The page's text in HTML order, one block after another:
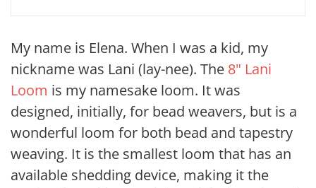
My name is Elena. When I was a kid, my
nickname was Lani (lay-nee). The 8" Lani
Loom is my namesake loom. It was
designed, initially, for bead weavers, but is a
wonderful loom for both bead and tapestry
weaving. It is the smallest loom that has an
available shedding device, making it the